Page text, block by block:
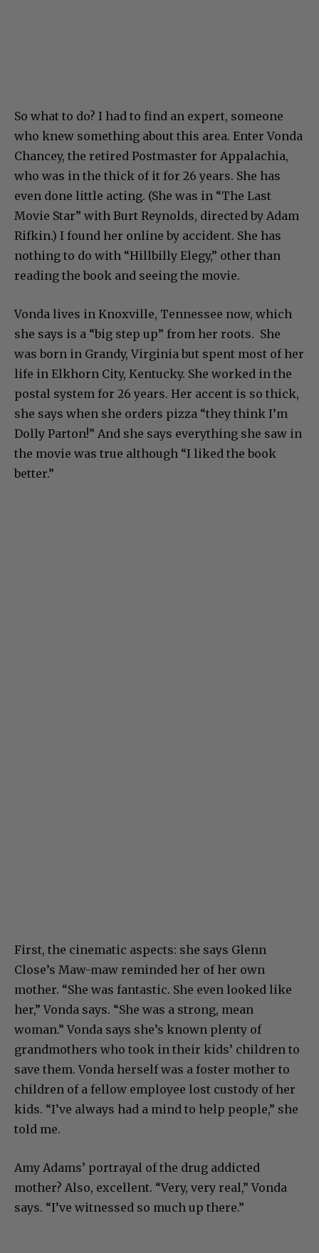
So what to do? I had to find an expert, someone
who knew something about this area. Enter Vonda
Chancey, the retired Postmaster for Appalachia,
who was in the thick of it for 26 years. She has
even done little acting. (She was in “The Last
Movie Star” with Burt Reynolds, directed by Adam
Rifkin.) I found her online by accident. She has
nothing to do with “Hillbilly Elegy,” other than
Vonda lives in Knoxville, Tennessee now, which
she says is a “big step up” from her roots. She
was born in Grandy, Virginia but spent most of her
life in Elkhorn City, Kentucky. She worked in the
postal system for 26 years. Her accent is so thick,
she says when she orders pizza “they think I’m
Dolly Parton!” And she says everything she saw in
the movie was true although “I liked the book
First, the cinematic aspects: she says Glenn
Close’s Maw-maw reminded her of her own
mother. “She was fantastic. She even looked like
her,” Vonda says. “She was a strong, mean
woman.” Vonda says she’s known plenty of
grandmothers who took in their kids’ children to
save them. Vonda herself was a foster mother to
children of a fellow employee lost custody of her
kids. “I’ve always had a mind to help people,” she
Amy Adams’ portrayal of the drug addicted
mother? Also, excellent. “Very, very real,” Vonda